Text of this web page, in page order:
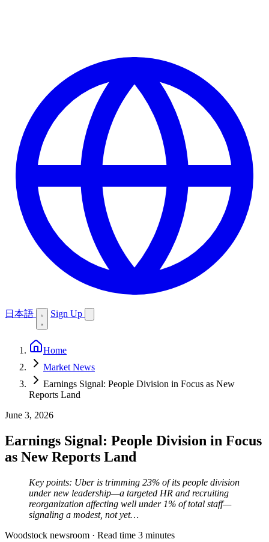
日本語 Sign Up
Home
Market News
Earnings Signal: People Division in Focus as New
Reports Land
June 3, 2026
Earnings Signal: People Division in Focus
as New Reports Land
Key points: Uber is trimming 23% of its people division
under new leadership—a targeted HR and recruiting
reorganization affecting well under 1% of total staff—
signaling a modest, not yet…
Woodstock newsroom · Read time 3 minutes